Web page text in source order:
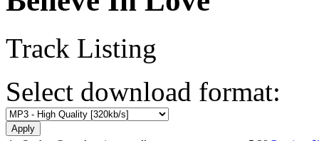
Track Listing
Select download format: